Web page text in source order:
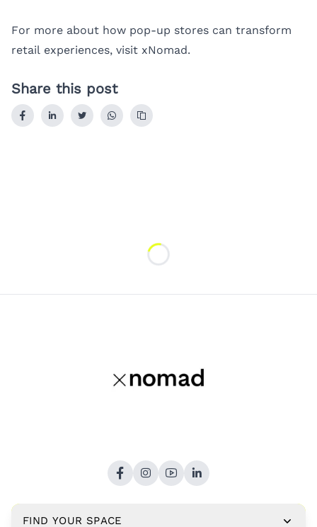
For more about how pop-up stores can transform
retail experiences, visit xNomad.
Share this post
FIND YOUR SPACE
Loading...
Copyright © 2026,